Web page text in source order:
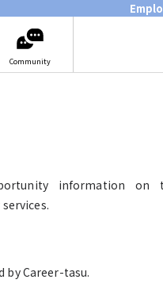
Community
information
by Career-tasu.